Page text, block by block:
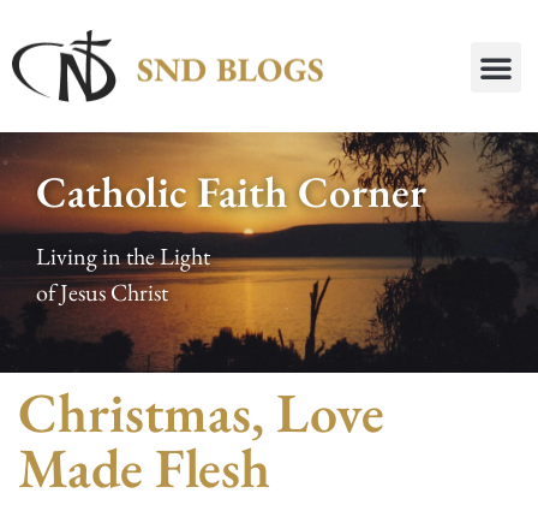
Catholic Faith Corner
Living in the Light
of Jesus Christ
Christmas, Love
Made Flesh